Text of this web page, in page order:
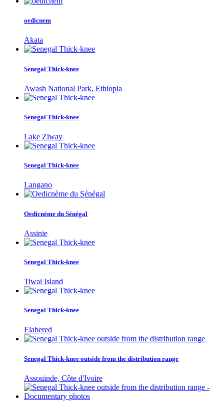
oedicnem
Akata
Senegal Thick-knee
Awash National Park, Ethiopia
Senegal Thick-knee
Lake Ziway
Senegal Thick-knee
Langano
Oedicnème du Sénégal
Assinie
Senegal Thick-knee
Tiwai Island
Senegal Thick-knee
Elabered
Senegal Thick-knee outside from the distribution range
Assouinde, Côte d'Ivoire